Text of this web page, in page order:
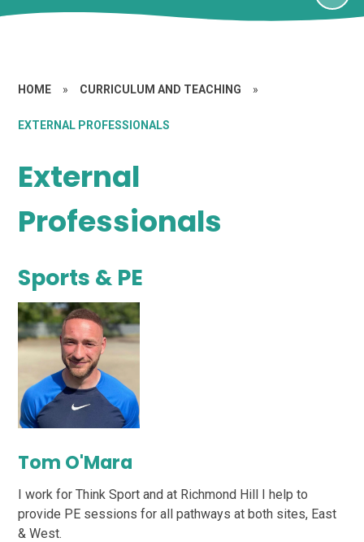
HOME » CURRICULUM AND TEACHING »
EXTERNAL PROFESSIONALS
External
Professionals
Sports & PE
Tom O'Mara
I work for Think Sport and at Richmond Hill I help to
provide PE sessions for all pathways at both sites, East
& West.